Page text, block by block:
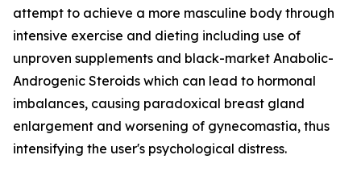
attempt to achieve a more masculine body through
intensive exercise and dieting including use of
unproven supplements and black-market Anabolic-
Androgenic Steroids which can lead to hormonal
imbalances, causing paradoxical breast gland
enlargement and worsening of gynecomastia, thus
intensifying the user's psychological distress.